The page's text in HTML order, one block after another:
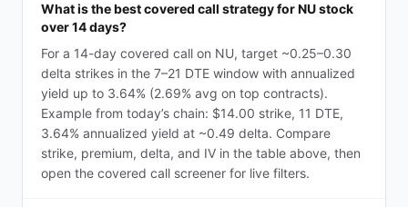
What is the best covered call strategy for NU stock
over 14 days?
For a 14-day covered call on NU, target ~0.25–0.30
delta strikes in the 7–21 DTE window with annualized
yield up to 3.64% (2.69% avg on top contracts).
Example from today’s chain: $14.00 strike, 11 DTE,
3.64% annualized yield at ~0.49 delta. Compare
strike, premium, delta, and IV in the table above, then
open the covered call screener for live filters.